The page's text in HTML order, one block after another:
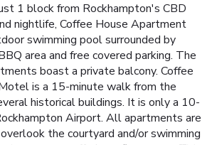
1 block from Rockhampton's CBD
nightlife, Coffee House Apartment
swimming pool surrounded by
area and free covered parking. The
boast a private balcony. Coffee
is a 15-minute walk from the
historical buildings. It is only a 10-
Airport. All apartments are
the courtyard and/or swimming